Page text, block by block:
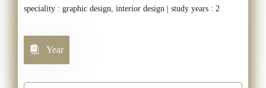
speciality : graphic design, interior design | study years : 2
Year